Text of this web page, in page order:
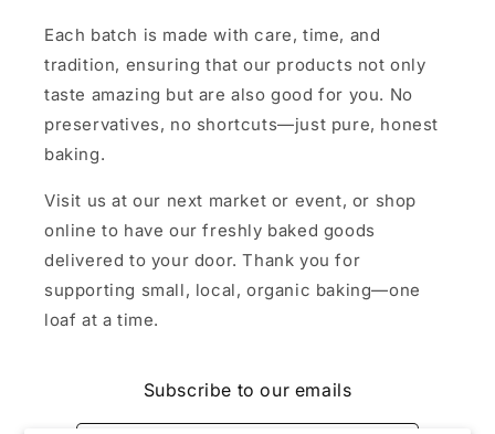
Each batch is made with care, time, and
tradition, ensuring that our products not only
taste amazing but are also good for you. No
preservatives, no shortcuts—just pure, honest
baking.
Visit us at our next market or event, or shop
online to have our freshly baked goods
delivered to your door. Thank you for
supporting small, local, organic baking—one
loaf at a time.
Subscribe to our emails